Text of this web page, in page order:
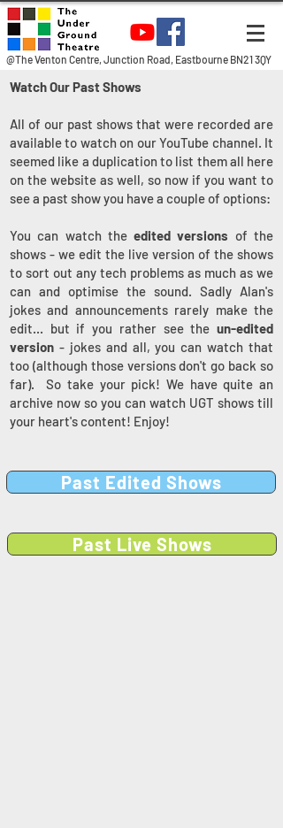
@The Venton Centre, Junction Road, Eastbourne BN21 3QY
Watch Our Past Shows
All of our past shows that were recorded are
available to watch on our YouTube channel. It
seemed like a duplication to list them all here
on the website as well, so now if you want to
see a past show you have a couple of options:
You can watch theedited versions of the
shows - we edit the live version of the shows
to sort out any tech problems as much as we
can and optimise the sound. Sadly Alan's
jokes and announcements rarely make the
edit... but if you rather see the un-edited
version - jokes and all, you can watch that
too (although those versions don't go back so
far). So take your pick! We have quite an
archive now so you can watch UGT shows till
your heart's content! Enjoy!
Past Edited Shows
Past Live Shows